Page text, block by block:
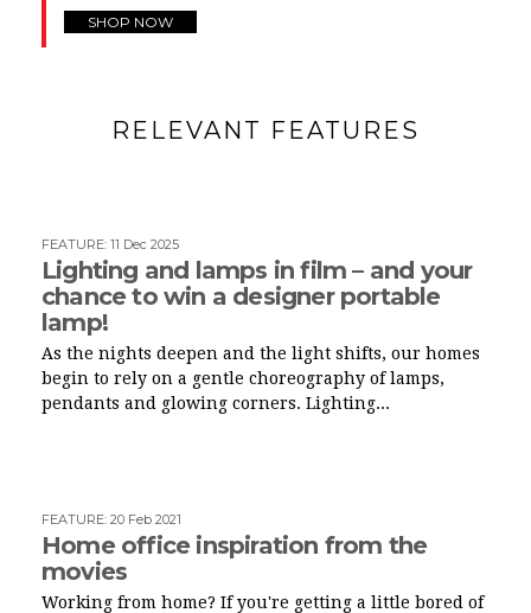
SHOP NOW
RELEVANT FEATURES
FEATURE: 11 Dec 2025
Lighting and lamps in film – and your
chance to win a designer portable
lamp!
As the nights deepen and the light shifts, our homes
begin to rely on a gentle choreography of lamps,
pendants and glowing corners. Lighting...
FEATURE: 20 Feb 2021
Home office inspiration from the
movies
Working from home? If you're getting a little bored of